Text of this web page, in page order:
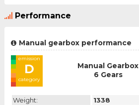
Performance
Manual gearbox performance
emission
D
category
Manual Gearbox
6 Gears
Weight: 1338